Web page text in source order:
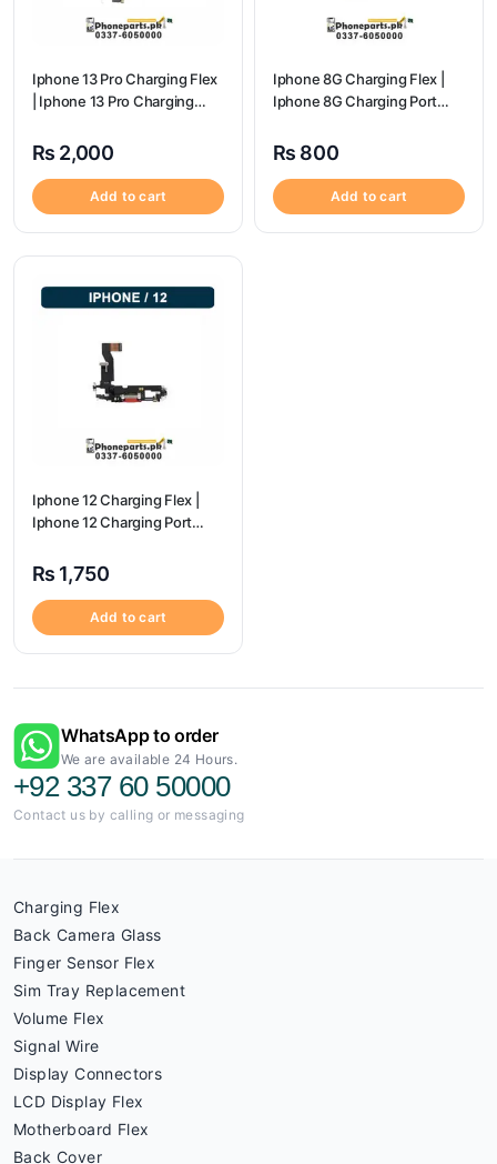
Iphone 13 Pro Charging Flex
| Iphone 13 Pro Charging
₨ 2,000
Add to cart
Iphone 8G Charging Flex |
Iphone 8G Charging Port
₨ 800
Add to cart
Iphone 12 Charging Flex |
Iphone 12 Charging Port
₨ 1,750
Add to cart
WhatsApp to order
We are available 24 Hours.
+92 337 60 50000
Contact us by calling or messaging
Charging Flex
Back Camera Glass
Finger Sensor Flex
Sim Tray Replacement
Volume Flex
Signal Wire
Display Connectors
LCD Display Flex
Motherboard Flex
Back Cover